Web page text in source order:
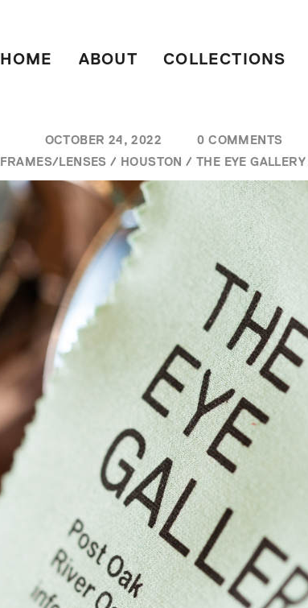
HOME ABOUT COLLECTIONS
OCTOBER 24, 2022
0 COMMENTS
FRAMES/LENSES / HOUSTON / THE EYE GALLERY